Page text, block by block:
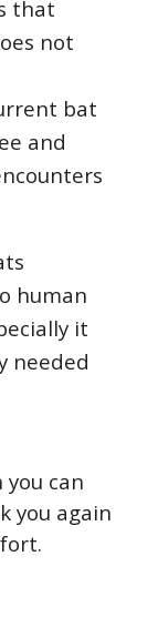
that
not
bat
and
human
it
needed
can
you again